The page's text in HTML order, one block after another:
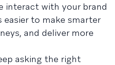
interact with your brand
easier to make smarter
and deliver more
asking the right